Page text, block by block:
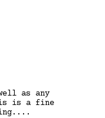
as any
is a fine